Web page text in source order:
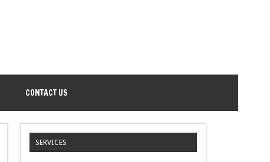
CONTACT US
SERVICES